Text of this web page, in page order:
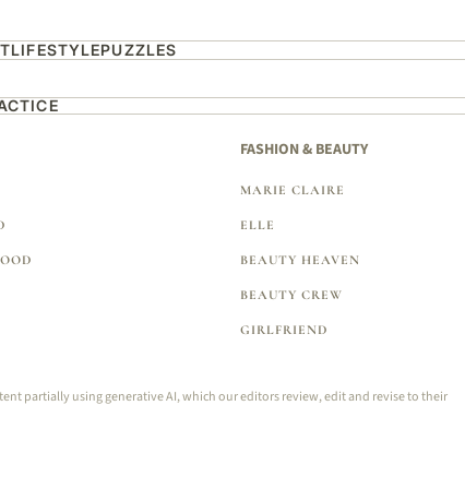
LIFESTYLEPUZZLES
FASHION & BEAUTY
MARIE CLAIRE
ELLE
BEAUTY HEAVEN
BEAUTY CREW
GIRLFRIEND
partially using generative AI, which our editors review, edit and revise to their